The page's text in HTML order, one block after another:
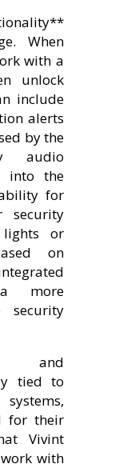
When
with a
unlock
include
alerts
by the
audio
into the
for
security
or
on
more
security
and
tied to
for their
Vivint
with